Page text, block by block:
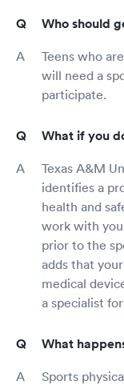
Who should
Teens who
will need a
participate.
What if you
Texas A&M
identifies a
health and
work with
prior to the
adds that
medical
a specialist
What
Sports